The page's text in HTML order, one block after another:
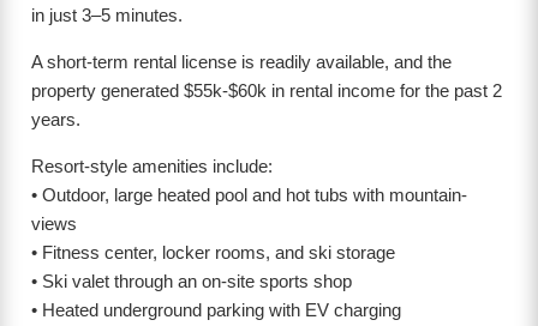
in just 3–5 minutes.
A short-term rental license is readily available, and the
property generated $55k-$60k in rental income for the past 2
years.
Resort-style amenities include:
• Outdoor, large heated pool and hot tubs with mountain-
views
• Fitness center, locker rooms, and ski storage
• Ski valet through an on-site sports shop
• Heated underground parking with EV charging